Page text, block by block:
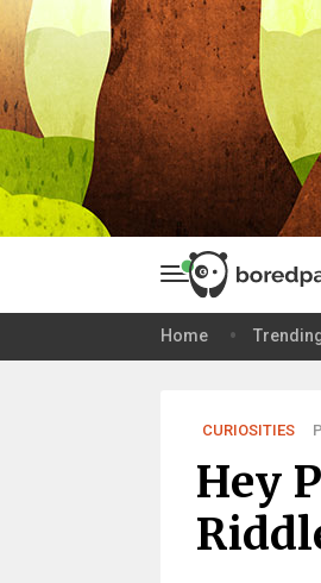
Home
CURIOSITIES
Hey